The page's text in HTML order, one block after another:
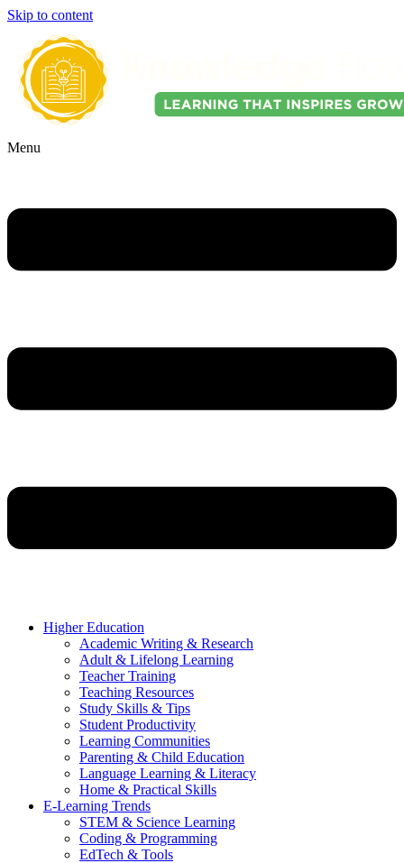
Skip to content
Menu
Higher Education
Academic Writing & Research
Adult & Lifelong Learning
Teacher Training
Teaching Resources
Study Skills & Tips
Student Productivity
Learning Communities
Parenting & Child Education
Language Learning & Literacy
Home & Practical Skills
E-Learning Trends
STEM & Science Learning
Coding & Programming
EdTech & Tools